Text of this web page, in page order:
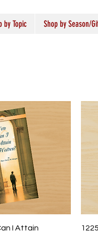
by Topic Shop by Season/
View
I Attain